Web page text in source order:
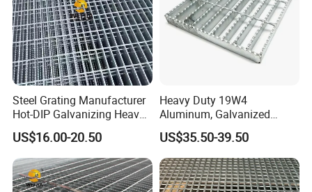
Steel Grating Manufacturer
Hot-DIP Galvanizing Heavy
Duty Galvanized Grating for
Petroleum Industry
US$16.00-20.50
Heavy Duty 19W4
Aluminum, Galvanized
Steel, Stainless Steel,
Catwalk Deck Floor Steel
Bar Grating Drain Trench
Cover Price for Walkway
Platform
US$35.50-39.50